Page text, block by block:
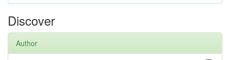
Discover
Author